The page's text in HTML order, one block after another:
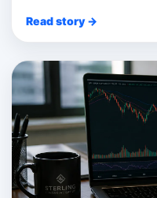
Read story →